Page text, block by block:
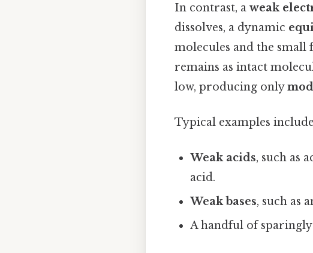
In contrast, a weak
dissolves, a dynamic
molecules and the small
remains as intact
low, producing only
Typical examples
Weak acids, such as
acid.
Weak bases, such as
A handful of